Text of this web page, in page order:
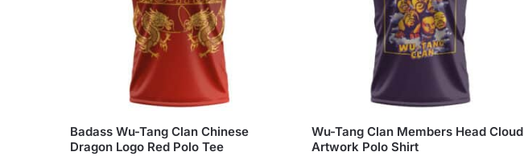
Badass Wu-Tang Clan Chinese
Dragon Logo Red Polo Tee
Wu-Tang Clan Members Head Cloud
Artwork Polo Shirt